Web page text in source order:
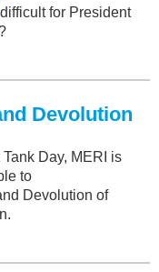
for President
Devolution
Day, MERI is
to
Devolution of